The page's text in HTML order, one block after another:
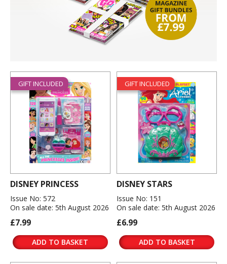
GIFT INCLUDED
DISNEY PRINCESS
Issue No: 572
On sale date: 5th August 2026
£7.99
ADD TO BASKET
GIFT INCLUDED
DISNEY STARS
Issue No: 151
On sale date: 5th August 2026
£6.99
ADD TO BASKET